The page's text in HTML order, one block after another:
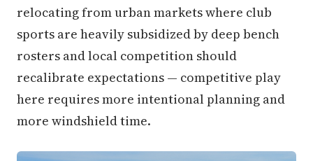
relocating from urban markets where club
sports are heavily subsidized by deep bench
rosters and local competition should
recalibrate expectations — competitive play
here requires more intentional planning and
more windshield time.